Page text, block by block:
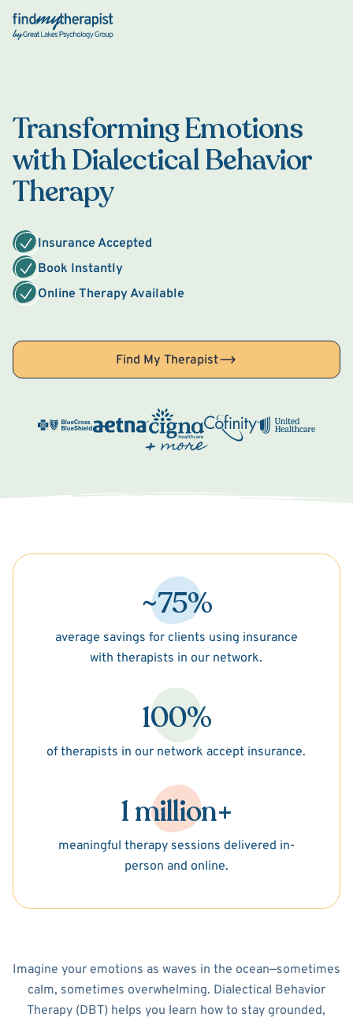
Back Home
Transforming Emotions
with Dialectical Behavior
Therapy
Insurance Accepted
Book Instantly
Online Therapy Available
Find My Therapist
~75%
average savings for clients using insurance
with therapists in our network.
100%
of therapists in our network accept insurance.
1 million+
meaningful therapy sessions delivered in-
person and online.
Imagine your emotions as waves in the ocean—sometimes
calm, sometimes overwhelming. Dialectical Behavior
Therapy (DBT) helps you learn how to stay grounded,